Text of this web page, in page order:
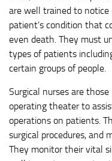
are well trained to
patient’s condition that
even death. They must
types of patients
certain groups of people.
Surgical nurses are
operating theater to
operations on patients.
surgical procedures, and
They monitor their vital